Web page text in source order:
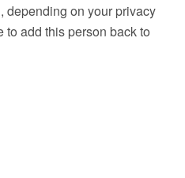
depending on your privacy
to add this person back to